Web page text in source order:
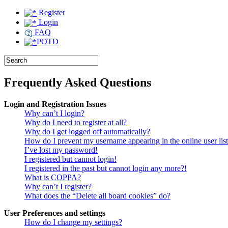
Register
Login
FAQ
POTD
Frequently Asked Questions
Login and Registration Issues
Why can’t I login?
Why do I need to register at all?
Why do I get logged off automatically?
How do I prevent my username appearing in the online user
I’ve lost my password!
I registered but cannot login!
I registered in the past but cannot login any more?!
What is COPPA?
Why can’t I register?
What does the “Delete all board cookies” do?
User Preferences and settings
How do I change my settings?